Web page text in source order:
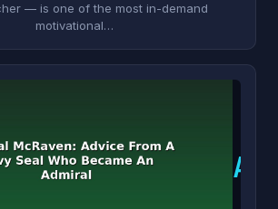
— is one of the most in-demand
motivational…
A